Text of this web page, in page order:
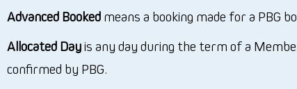
Advanced Booked means a booking made for a PBG
Allocated Dayis any day during the term of a
confirmed by PBG.